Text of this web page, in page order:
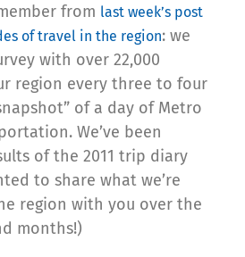
from last week’s post
of travel in the region: we
with over 22,000
region every three to four
of a day of Metro
We’ve been
of the 2011 trip diary
to share what we’re
region with you over the
months!)